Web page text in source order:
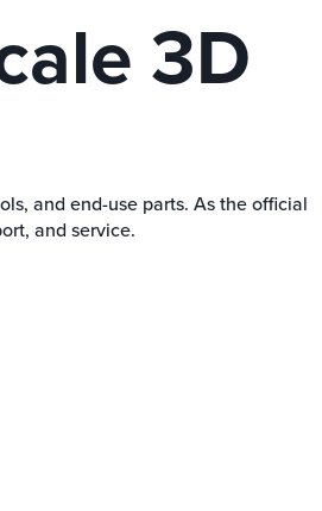
3D
and end-use parts. As the official
and service.